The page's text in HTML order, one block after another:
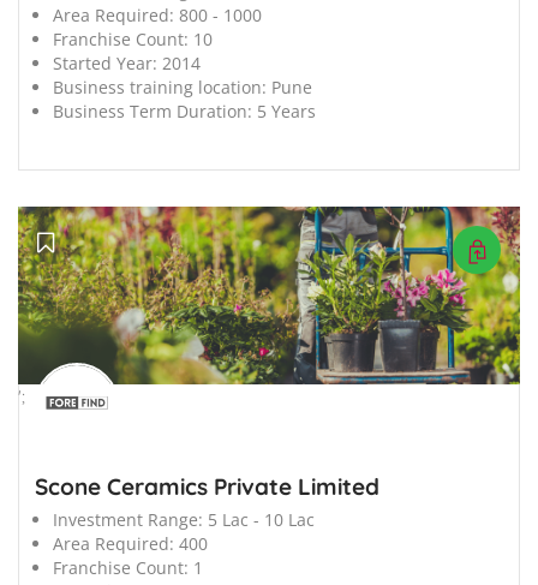
Area Required: 800 - 1000
Franchise Count: 10
Started Year: 2014
Business training location: Pune
Business Term Duration: 5 Years
';
Scone Ceramics Private Limited
Investment Range: 5 Lac - 10 Lac
Area Required: 400
Franchise Count: 1